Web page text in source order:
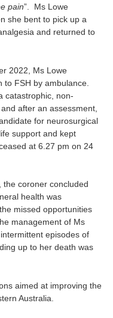
pain”. Ms Lowe
she bent to pick up a
and returned to
2022, Ms Lowe
FSH by ambulance.
catastrophic, non-
after an assessment,
for neurosurgical
support and kept
at 6.27 pm on 24
the coroner concluded
health was
missed opportunities
management of Ms
episodes of
up to her death was
aimed at improving the
Australia.